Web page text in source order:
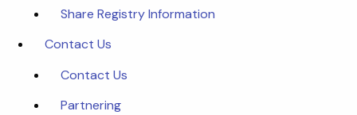
Share Registry Information
Contact Us
Contact Us
Partnering